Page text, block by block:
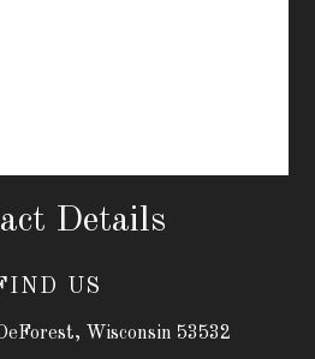
Details
US
Wisconsin 53532